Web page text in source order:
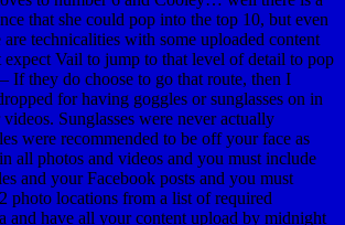
that she could pop into the top 10, but even
technicalities with some uploaded content
expect Vail to jump to that level of detail to pop
If they do choose to go that route, then I
for having goggles or sunglasses on in
Sunglasses were never actually
were recommended to be off your face as
all photos and videos and you must include
and your Facebook posts and you must
photo locations from a list of required
and have all your content upload by midnight